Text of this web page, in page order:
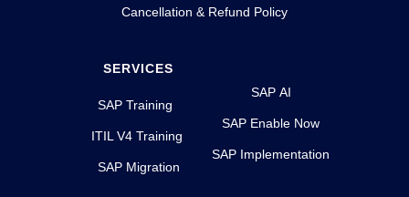
Cancellation & Refund Policy
SERVICES
SAP Training
ITIL V4 Training
SAP Migration
SAP AI
SAP Enable Now
SAP Implementation